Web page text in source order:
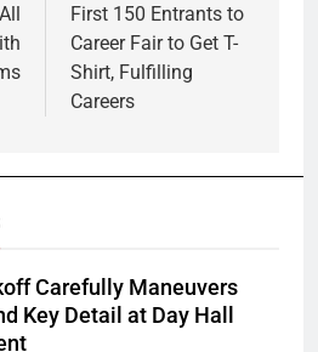
First 150 Entrants to
Career Fair to Get T-
Shirt, Fulfilling
Careers
Carefully Maneuvers
Key Detail at Day Hall